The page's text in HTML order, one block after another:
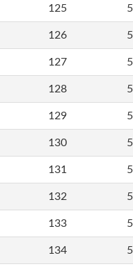
125
126
127
128
129
130
131
132
133
134